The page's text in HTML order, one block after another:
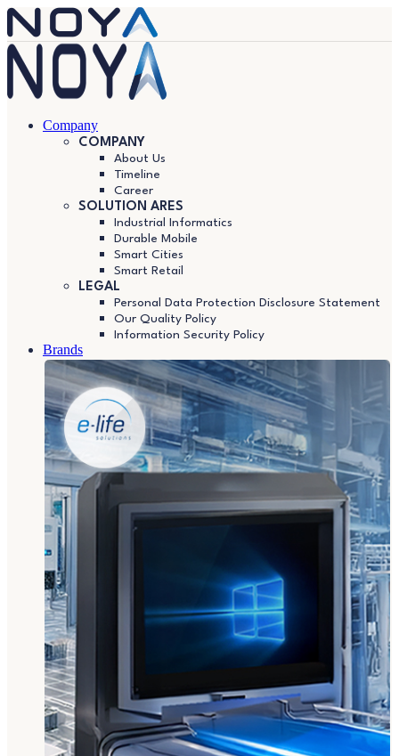
Company
COMPANY
About Us
Timeline
Career
SOLUTION ARES
Industrial Informatics
Durable Mobile
Smart Cities
Smart Retail
LEGAL
Personal Data Protection Disclosure Statement
Our Quality Policy
Information Security Policy
Brands